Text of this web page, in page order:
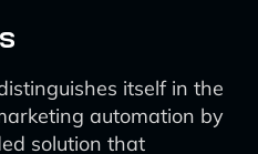
itself in the
automation by
solution that